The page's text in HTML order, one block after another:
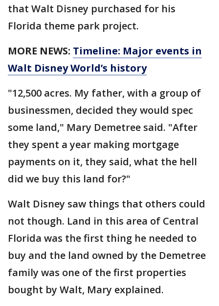
that Walt Disney purchased for his
Florida theme park project.
MORE NEWS: Timeline: Major events in
Walt Disney World’s history
"12,500 acres. My father, with a group of
businessmen, decided they would spec
some land," Mary Demetree said. "After
they spent a year making mortgage
payments on it, they said, what the hell
did we buy this land for?"
Walt Disney saw things that others could
not though. Land in this area of Central
Florida was the first thing he needed to
buy and the land owned by the Demetree
family was one of the first properties
bought by Walt, Mary explained.